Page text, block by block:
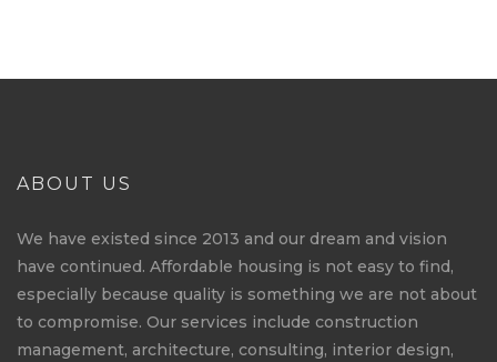
ABOUT US
We have existed since 2013 and our dream and vision
have continued. Affordable housing is not easy to find,
especially because quality is something we are not about
to compromise. Our services include construction
management, architecture, consulting, interior design,